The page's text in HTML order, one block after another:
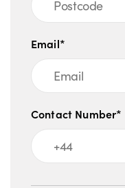
Email*
Contact Number*
Message